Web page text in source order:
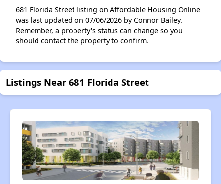
681 Florida Street listing on Affordable Housing Online
was last updated on 07/06/2026 by Connor Bailey.
Remember, a property's status can change so you
should contact the property to confirm.
Listings Near 681 Florida Street